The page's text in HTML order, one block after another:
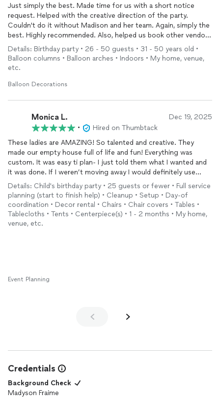
Just simply the best. Made time for us with a short notice
request. Helped with the creative direction of the party.
Couldn't do it without Madison and her team. Again, simply the
best. Highly recommended. Also, helped us book other vendors
needed for the celebration. A one stop shop. Thank you so
much
Details: Birthday party • 26 - 50 guests • 31 - 50 years old •
Balloon columns • Balloon arches • Indoors • My home, venue,
etc.
Balloon Decorations
Monica L. Dec 19, 2025
•
Hired on Thumbtack
These ladies are AMAZING! So talented and creative. They
made our empty house full of life and fun! Everything was
custom. It was easy ti plan- I just told them what I wanted and
it was done. If I weren’t moving away I would definitely use
them again and again! Highly recommend!
Details: Child's birthday party • 25 guests or fewer • Full service
planning (start to finish help) • Cleanup • Setup • Day-of
coordination • Decor rental • Chairs • Chair covers • Tables •
Tablecloths • Tents • Centerpiece(s) • 1 - 2 months • My home,
venue, etc.
Event Planning
Credentials
Background Check
Madyson Fraime